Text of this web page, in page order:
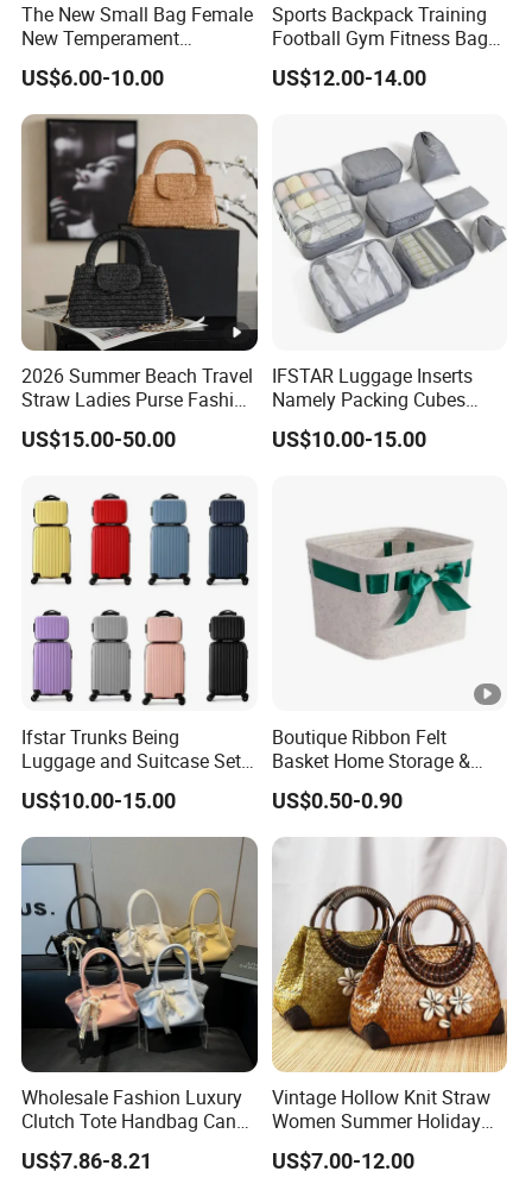
The New Small Bag Female
New Temperament
Handbag Western Style
Beaded Vegetable Basket
Banquet Bag Female Bag
US$6.00-10.00
Sports Backpack Training
Football Gym Fitness Bag
Wet Dry Separation
Basketball Bag Club
US$12.00-14.00
2026 Summer Beach Travel
Straw Ladies Purse Fashion
Replica Designer Bags
Suppliers Women Tote
US$15.00-50.00
IFSTAR Luggage Inserts
Namely Packing Cubes
Large Organizer
US$10.00-15.00
Ifstar Trunks Being
Luggage and Suitcase Set
Case
US$10.00-15.00
Boutique Ribbon Felt
Basket Home Storage &
Kitchen Storage Felt Basket
US$0.50-0.90
Wholesale Fashion Luxury
Clutch Tote Handbag Candy
Color Strap Basket Bag PU
Leather Shoulder Bag
US$7.86-8.21
Vintage Hollow Knit Straw
Women Summer Holiday
Large Shopping Tote
Handbag
US$7.00-12.00